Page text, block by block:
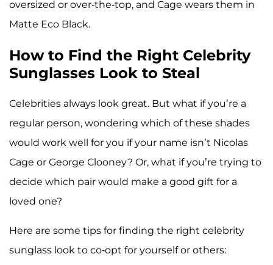
oversized or over-the-top, and Cage wears them in
Matte Eco Black.
How to Find the Right Celebrity
Sunglasses Look to Steal
Celebrities always look great. But what if you’re a
regular person, wondering which of these shades
would work well for you if your name isn’t Nicolas
Cage or George Clooney? Or, what if you’re trying to
decide which pair would make a good gift for a
loved one?
Here are some tips for finding the right celebrity
sunglass look to co-opt for yourself or others: